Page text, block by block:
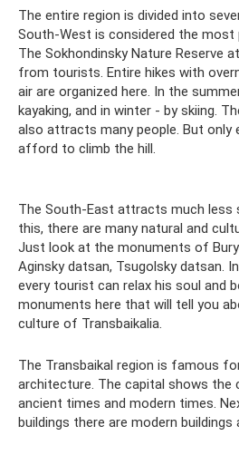
The entire region is divided into
South-West is considered the most
The Sokhondinsky Nature
from tourists. Entire hikes with
air are organized here. In the
kayaking, and in winter - by skiing.
also attracts many people. But only
afford to climb the hill.
The South-East attracts much less
this, there are many natural and
Just look at the monuments of
Aginsky datsan, Tsugolsky datsan.
every tourist can relax his soul and
monuments here that will tell you
culture of Transbaikalia.
The Transbaikal region is famous
architecture. The capital shows the
ancient times and modern times.
buildings there are modern buildings